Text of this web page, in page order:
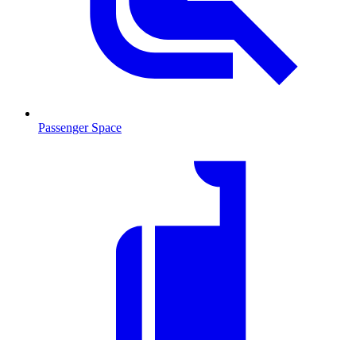
Passenger Space